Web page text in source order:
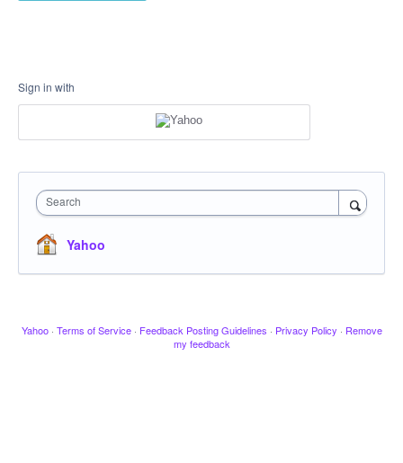
Sign in with
Search
Yahoo
Yahoo · Terms of Service · Feedback Posting Guidelines · Privacy Policy · Remove
my feedback